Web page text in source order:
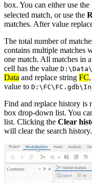
box. You can either use the
selected match, or use the
matches. After value
The total number of
contains multiple matches
one match. All matches in
cell has the value
Data and replace string FC
value to
Find and replace history is
box drop-down list. You
list. Clicking the Clear
will clear the search history.